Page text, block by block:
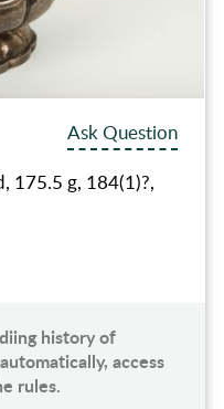
Ask Question
175.5 g, 184(1)?,
history of
access
rules.